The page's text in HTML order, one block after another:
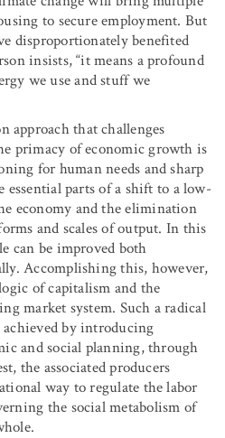
to secure employment. But
disproportionately benefited
insists, “it means a profound
we use and stuff we
approach that challenges
primacy of economic growth is
for human needs and sharp
parts of a shift to a low-
economy and the elimination
and scales of output. In this
can be improved both
Accomplishing this, however,
of capitalism and the
market system. Such a radical
by introducing
and social planning, through
the associated producers
way to regulate the labor
the social metabolism of